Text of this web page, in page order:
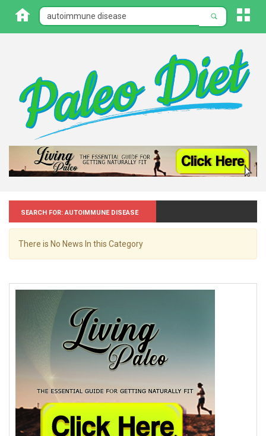
Search for: Autoimmune disease
There is No News In this Category